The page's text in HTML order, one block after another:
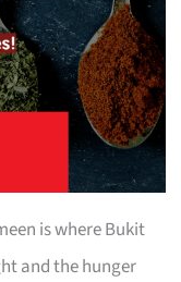
is where Bukit
and the hunger